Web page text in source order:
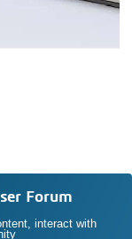
Forum
interact with